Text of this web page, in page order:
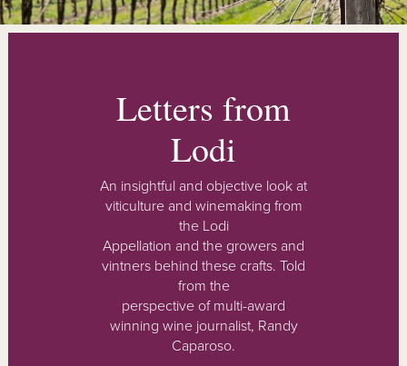
Letters from
Lodi
An insightful and objective look at
viticulture and winemaking from
the Lodi
Appellation and the growers and
vintners behind these crafts. Told
from the
perspective of multi-award
winning wine journalist, Randy
Caparoso.